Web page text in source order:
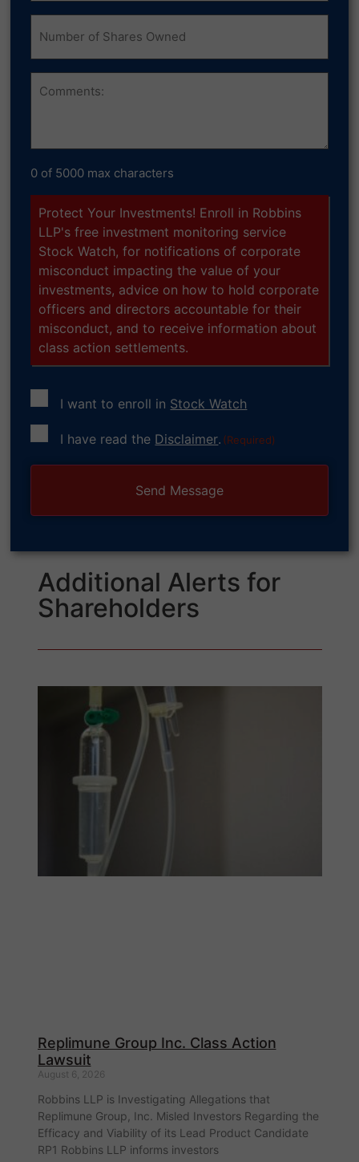
Number
of
Shares
Owned
Comments
0 of 5000 max characters
Protect Your Investments! Enroll in Robbins
LLP's free investment monitoring service
Stock Watch, for notifications of corporate
misconduct impacting the value of your
investments, advice on how to hold corporate
officers and directors accountable for their
misconduct, and to receive information about
class action settlements.
I want to enroll in Stock Watch
ConsentI have read the Disclaimer. (Required)
Additional Alerts for
Shareholders
Replimune Group Inc. Class Action
Lawsuit
August 6, 2026
Robbins LLP is Investigating Allegations that
Replimune Group, Inc. Misled Investors Regarding the
Efficacy and Viability of its Lead Product Candidate
RP1 Robbins LLP informs investors